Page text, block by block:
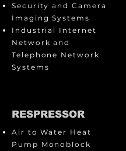
Security and Camera
Imaging Systems
Industrial Internet
Network and
Telephone Network
Systems
RESPRESSOR
Air to Water Heat
Pump Monoblock